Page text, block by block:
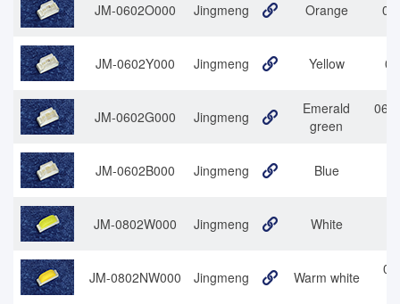
JM-0602O000 Jingmeng Orange
JM-0602Y000 Jingmeng Yellow
JM-0602G000 Jingmeng
Emerald
green
JM-0602B000 Jingmeng Blue
JM-0802W000 Jingmeng White
JM-0802NW000 Jingmeng Warm white